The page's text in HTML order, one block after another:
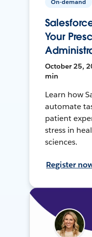
Your
October 25,
min
Learn how
automate
patient
stress in
sciences.
Register